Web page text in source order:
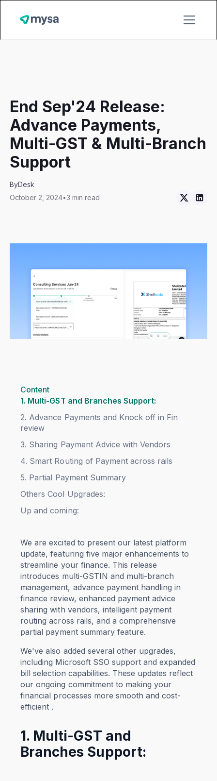
End Sep'24 Release:
Advance Payments,
Multi-GST & Multi-Branch
Support
ByDesk
October 2, 2024•3 min read
Content
1. Multi-GST and Branches Support:
2. Advance Payments and Knock off in Fin
review
3. Sharing Payment Advice with Vendors
4. Smart Routing of Payment across rails
5. Partial Payment Summary
Others Cool Upgrades:
Up and coming:
We are excited to present our latest platform
update, featuring five major enhancements to
streamline your finance. This release
introduces multi-GSTIN and multi-branch
management, advance payment handling in
finance review, enhanced payment advice
sharing with vendors, intelligent payment
routing across rails, and a comprehensive
partial payment summary feature.
We've also added several other upgrades,
including Microsoft SSO support and expanded
bill selection capabilities. These updates reflect
our ongoing commitment to making your
financial processes more smooth and cost-
efficient .
1. Multi-GST and
Branches Support: